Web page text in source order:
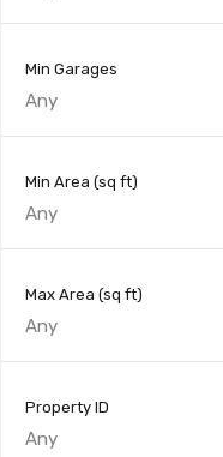
Min Garages
Any
Min Area (sq ft)
Max Area (sq ft)
Property ID